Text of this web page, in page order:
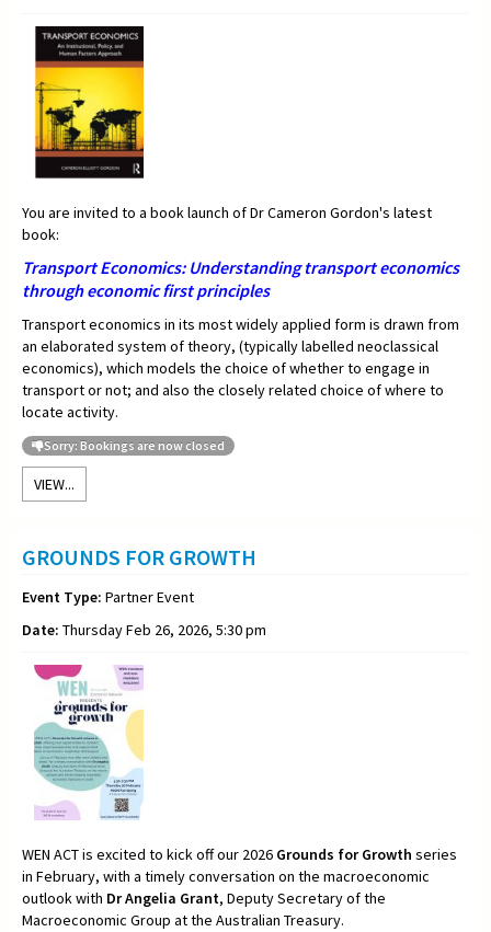
You are invited to a book launch of Dr Cameron Gordon's latest
book:
Transport Economics: Understanding transport economics
through economic first principles
Transport economics in its most widely applied form is drawn from
an elaborated system of theory, (typically labelled neoclassical
economics), which models the choice of whether to engage in
transport or not; and also the closely related choice of where to
locate activity.
Sorry: Bookings are now closed
VIEW...
GROUNDS FOR GROWTH
Event Type: Partner Event
Date: Thursday Feb 26, 2026, 5:30 pm
WEN ACT is excited to kick off our 2026 Grounds for Growth series
in February, with a timely conversation on the macroeconomic
outlook with Dr Angelia Grant, Deputy Secretary of the
Macroeconomic Group at the Australian Treasury.